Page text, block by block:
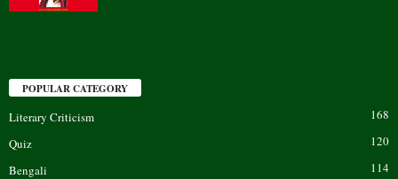
POPULAR CATEGORY
Literary Criticism
168
Quiz
120
Bengali
114